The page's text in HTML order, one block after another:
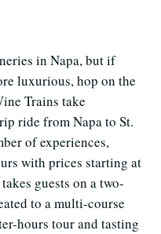
in Napa, but if
luxurious, hop on the
Trains take
ride from Napa to St.
of experiences,
with prices starting at
guests on a two-
to a multi-course
hours tour and tasting